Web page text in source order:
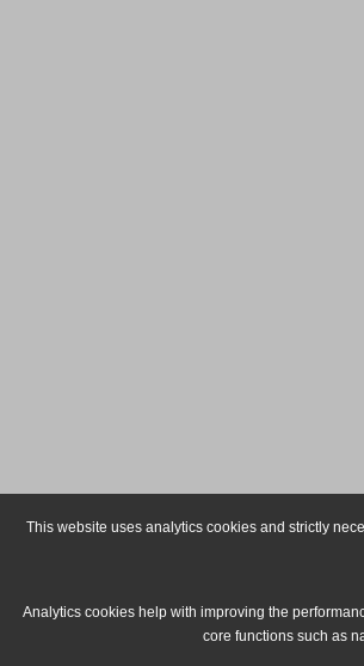
This website uses analytics cookies and strictly
Analytics cookies help with improving the
core functions such as